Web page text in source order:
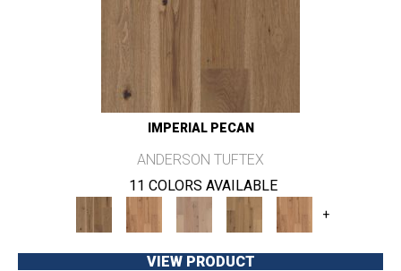
IMPERIAL PECAN
ANDERSON TUFTEX
11 COLORS AVAILABLE
+
VIEW PRODUCT